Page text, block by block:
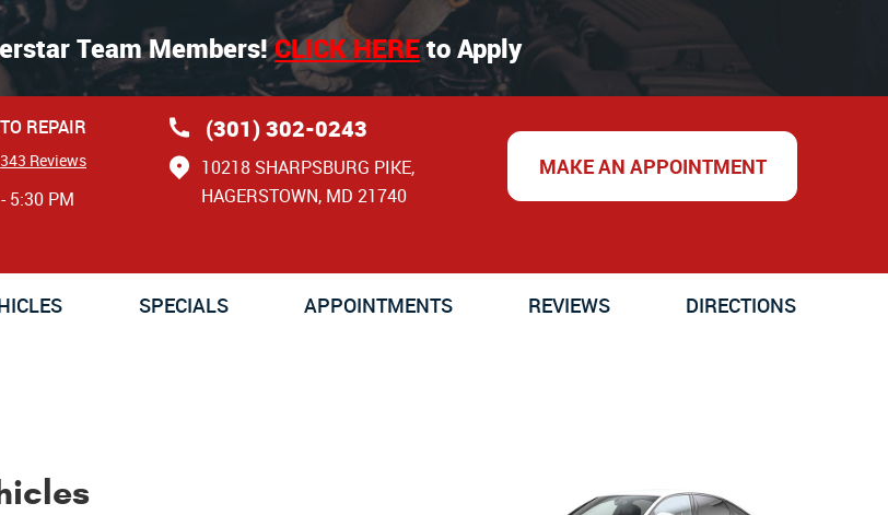
Team Members!CLICK HEREto Apply
REPAIR
343 Reviews
5:30 PM
(301) 302-0243
10218 SHARPSBURG PIKE,
HAGERSTOWN, MD 21740
MAKE AN APPOINTMENT
SPECIALS APPOINTMENTS REVIEWS DIRECTIONS